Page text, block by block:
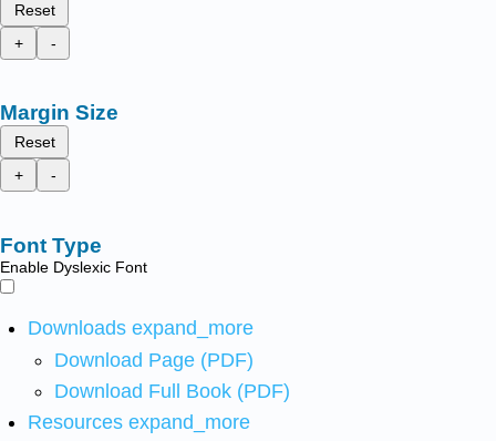
Reset
+
-
Margin Size
Reset
+
-
Font Type
Enable Dyslexic Font
Downloads expand_more
Download Page (PDF)
Download Full Book (PDF)
Resources expand_more